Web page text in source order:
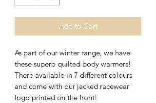
Add to Cart
As part of our winter range, we have
these superb quilted body warmers!
There available in 7 different colours
and come with our jacked racewear
logo printed on the front!